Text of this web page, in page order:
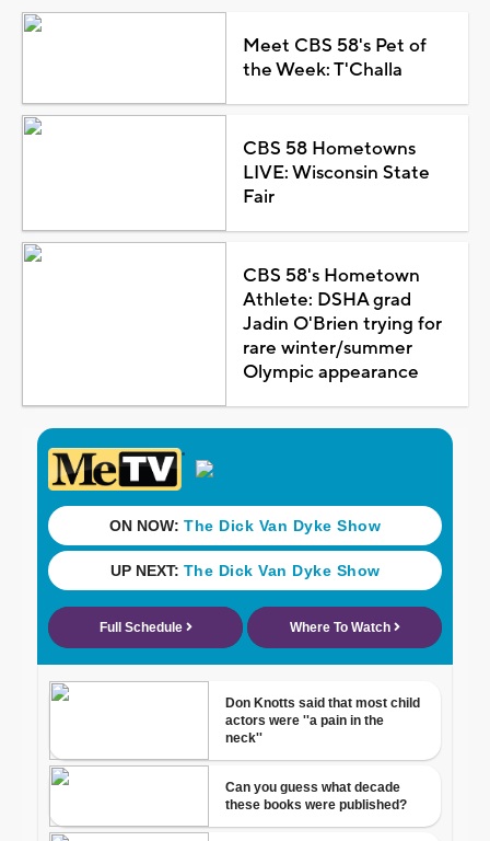
Meet CBS 58's Pet of
the Week: T'Challa
CBS 58 Hometowns
LIVE: Wisconsin State
Fair
CBS 58's Hometown
Athlete: DSHA grad
Jadin O'Brien trying for
rare winter/summer
Olympic appearance